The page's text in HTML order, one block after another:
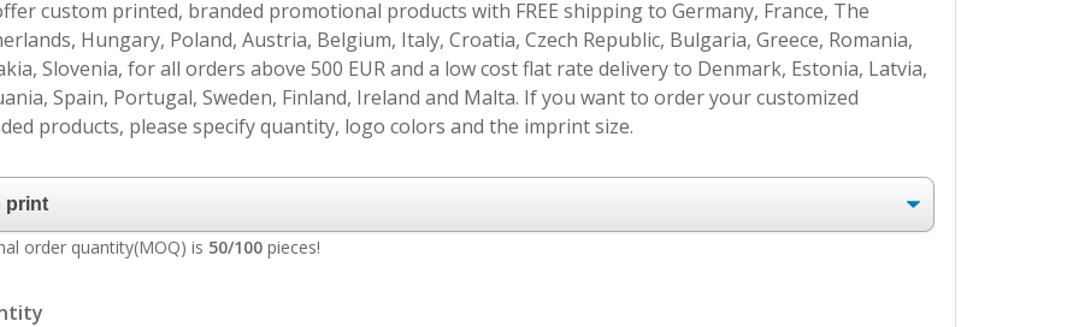
custom printed, branded promotional products with FREE shipping to Germany, France, The
Hungary, Poland, Austria, Belgium, Italy, Croatia, Czech Republic, Bulgaria, Greece, Romania,
Slovenia, for all orders above 500 EUR and a low cost flat rate delivery to Denmark, Estonia, Latvia,
Spain, Portugal, Sweden, Finland, Ireland and Malta. If you want to order your customized
products, please specify quantity, logo colors and the imprint size.
order quantity(MOQ) is 50/100 pieces!